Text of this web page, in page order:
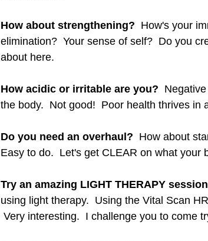
How about strengthening?
How's your
elimination?  Your sense of self?  Do you
about here.
How acidic or irritable are you?
the body.  Not good!  Poor health thrives in
Do you need an overhaul?
How about
Easy to do.  Let's get CLEAR on what your
Try an amazing LIGHT THERAPY
using light therapy.  Using the Vital Scan
Very interesting.  I challenge you to come